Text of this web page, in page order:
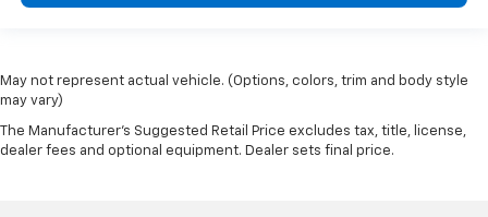
May not represent actual vehicle. (Options, colors, trim and body style
may vary)
The Manufacturer's Suggested Retail Price excludes tax, title, license,
dealer fees and optional equipment. Dealer sets final price.